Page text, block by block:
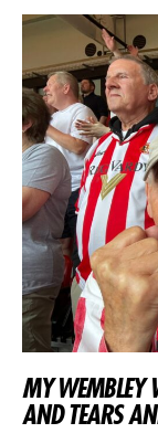
MY WEMBLEY
AND TEARS